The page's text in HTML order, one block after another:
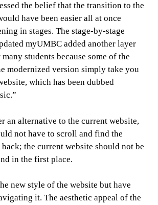
the belief that the transition to the
have been easier all at once
in stages. The stage-by-stage
myUMBC added another layer
students because some of the
modernized version simply take you
which has been dubbed
an alternative to the current website,
not have to scroll and find the
the current website should not be
in the first place.
new style of the website but have
it. The aesthetic appeal of the